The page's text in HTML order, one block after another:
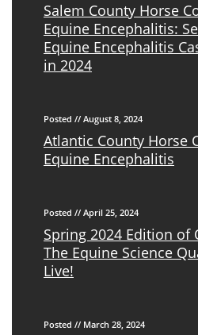
Salem County Horse
Equine Encephalitis:
Equine Encephalitis
in 2024
Posted // August 8, 2024
Atlantic County Horse
Equine Encephalitis
Posted // April 25, 2024
Spring 2024 Edition of
The Equine Science
Live!
Posted // March 28, 2024